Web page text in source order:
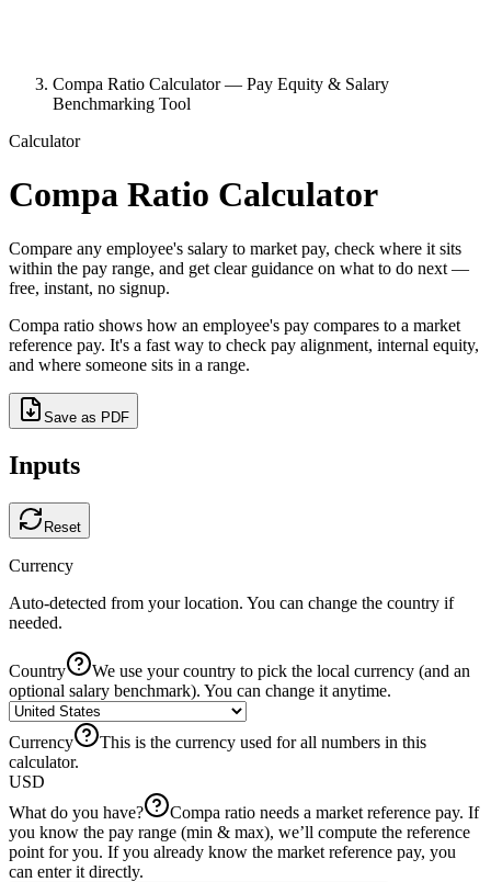
Compa Ratio Calculator — Pay Equity & Salary
Benchmarking Tool
Calculator
Compa Ratio Calculator
Compare any employee's salary to market pay, check where it sits
within the pay range, and get clear guidance on what to do next —
free, instant, no signup.
Compa ratio shows how an employee's pay compares to a market
reference pay. It's a fast way to check pay alignment, internal equity,
and where someone sits in a range.
Save as PDF
Inputs
Reset
Currency
Auto-detected from your location. You can change the country if
needed.
Country
We use your country to pick the local currency (and an
optional salary benchmark). You can change it anytime.
Currency
This is the currency used for all numbers in this
calculator.
USD
What do you have?
Compa ratio needs a market reference pay. If
you know the pay range (min & max), we’ll compute the reference
point for you. If you already know the market reference pay, you
can enter it directly.